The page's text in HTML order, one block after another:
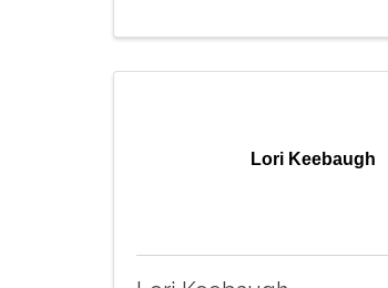
Lori Keebaugh